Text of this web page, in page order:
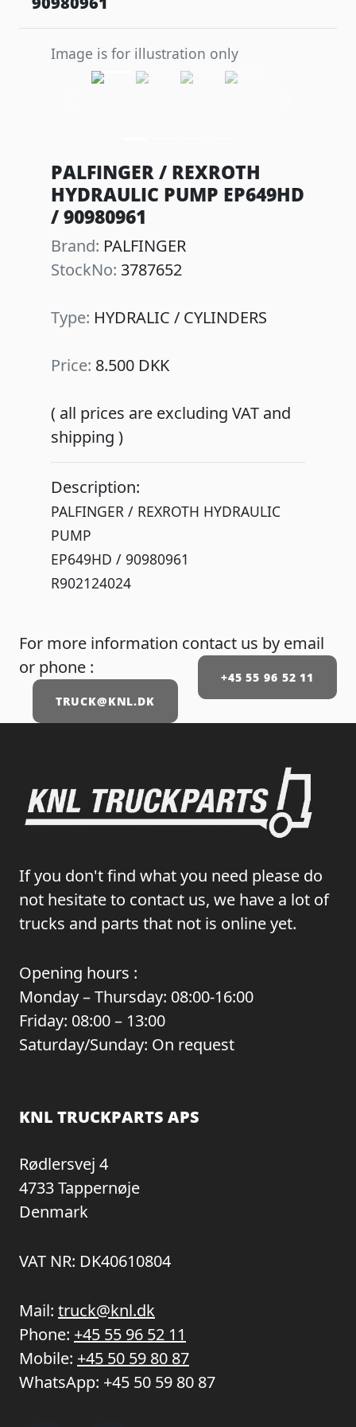
Image is for illustration only
PALFINGER / REXROTH
HYDRAULIC PUMP EP649HD
/ 90980961
Brand: PALFINGER
StockNo: 3787652
Type: HYDRALIC / CYLINDERS
Price: 8.500 DKK
( all prices are excluding VAT and
shipping )
Description:
PALFINGER / REXROTH HYDRAULIC
PUMP
EP649HD / 90980961
For more information contact us by email
or phone :
+45 55 96 52 11
TRUCK@KNL.DK
If you don't find what you need please do
not hesitate to contact us, we have a lot of
trucks and parts that not is online yet.
Opening hours :
Monday – Thursday: 08:00-16:00
Friday: 08:00 – 13:00
Saturday/Sunday: On request
KNL TRUCKPARTS APS
Rødlersvej 4
4733 Tappernøje
Denmark
VAT NR: DK40610804
Mail: truck@knl.dk
Phone: +45 55 96 52 11
Mobile: +45 50 59 80 87
WhatsApp: +45 50 59 80 87